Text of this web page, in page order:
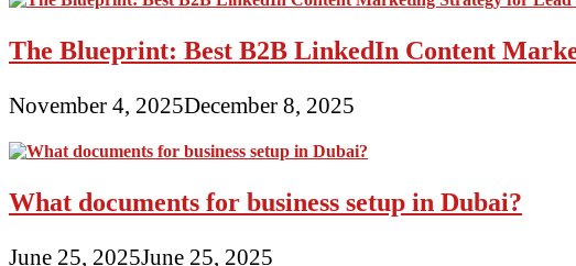
The Blueprint: Best B2B LinkedIn Content
November 4, 2025December 8, 2025
What documents for business setup in Dubai?
June 25, 2025June 25, 2025